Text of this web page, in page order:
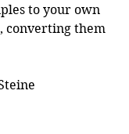
to your own
converting them